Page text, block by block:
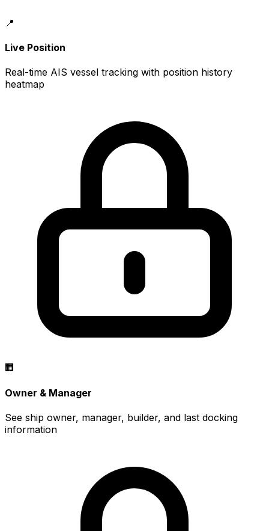
📍
Live Position
Real-time AIS vessel tracking with position history
heatmap
🏢
Owner & Manager
See ship owner, manager, builder, and last docking
information